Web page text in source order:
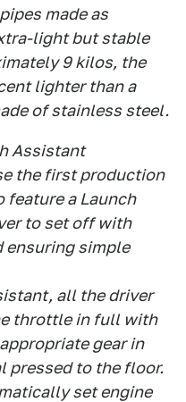
made as
light but stable
9 kilos, the
lighter than a
of stainless steel.
Assistant
the first production
feature a Launch
to set off with
ensuring simple
all the driver
throttle in full with
gear in
pressed to the floor.
set engine